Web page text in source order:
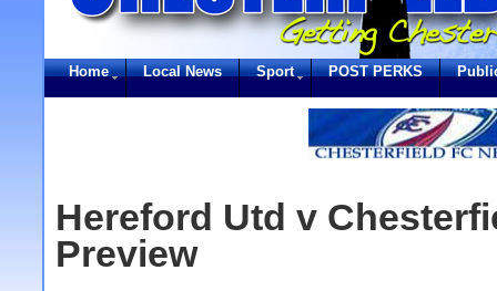
Home Local News Sport POST PERKS
Hereford Utd v
Preview